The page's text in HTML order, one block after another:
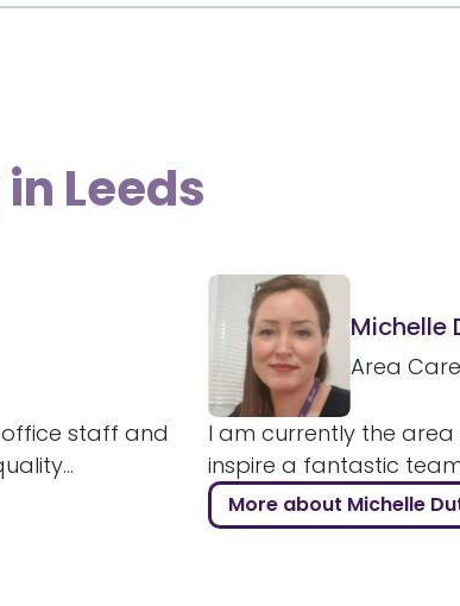
Leeds
staff and
Michelle
Area
I am currently the
inspire a fantastic
More about Michelle